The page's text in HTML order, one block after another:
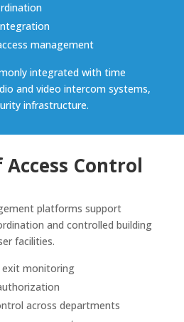
management
integrated with time
and video intercom systems,
infrastructure.
Control
platforms support
and controlled building
facilities.
exit monitoring
across departments